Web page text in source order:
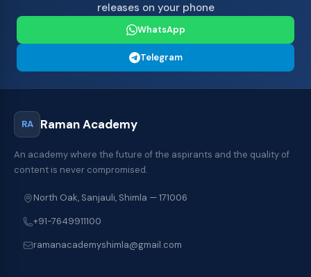
releases on your phone
WhatsApp
Telegram
RA Raman Academy
An academy where the future of the aspirants and the quality of
content is never compromised.
North Oak, Sanjauli, Shimla — 171006
+91-7649911100
ramanacademyshimla@gmail.com